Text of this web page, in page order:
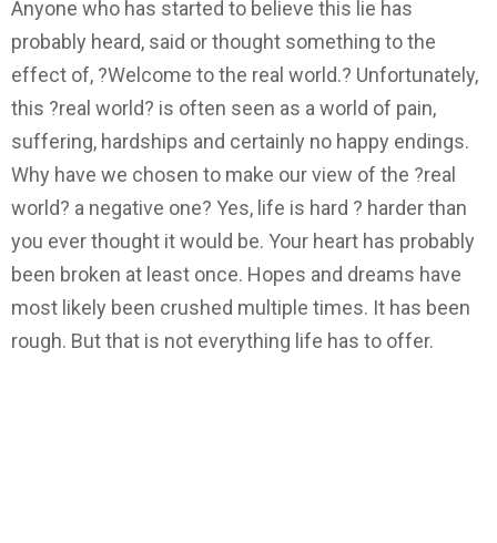
Anyone who has started to believe this lie has
probably heard, said or thought something to the
effect of, ?Welcome to the real world.? Unfortunately,
this ?real world? is often seen as a world of pain,
suffering, hardships and certainly no happy endings.
Why have we chosen to make our view of the ?real
world? a negative one? Yes, life is hard ? harder than
you ever thought it would be. Your heart has probably
been broken at least once. Hopes and dreams have
most likely been crushed multiple times. It has been
rough. But that is not everything life has to offer.